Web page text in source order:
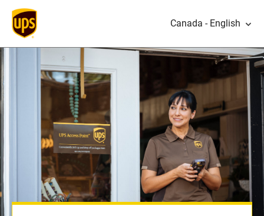
Canada - English